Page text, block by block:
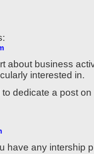
about business
interested in.
dedicate a post on
have any intership